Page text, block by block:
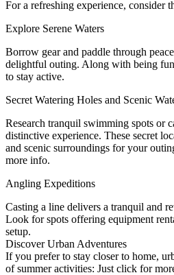
For a refreshing experience, consider
Explore Serene Waters
Borrow gear and paddle through
delightful outing. Along with being
to stay active.
Secret Watering Holes and Scenic
Research tranquil swimming spots or
distinctive experience. These secret
and scenic surroundings for your
more info.
Angling Expeditions
Casting a line delivers a tranquil and
Look for spots offering equipment
setup.
Discover Urban Adventures
If you prefer to stay closer to home,
of summer activities: Just click for